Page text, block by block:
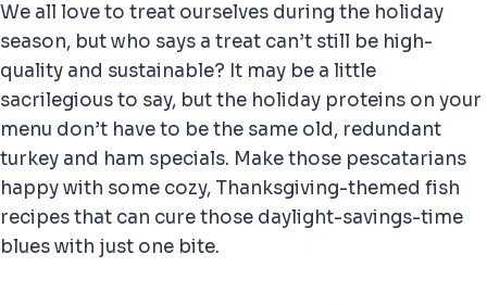
We all love to treat ourselves during the holiday
season, but who says a treat can’t still be high-
quality and sustainable? It may be a little
sacrilegious to say, but the holiday proteins on your
menu don’t have to be the same old, redundant
turkey and ham specials. Make those pescatarians
happy with some cozy, Thanksgiving-themed fish
recipes that can cure those daylight-savings-time
blues with just one bite.